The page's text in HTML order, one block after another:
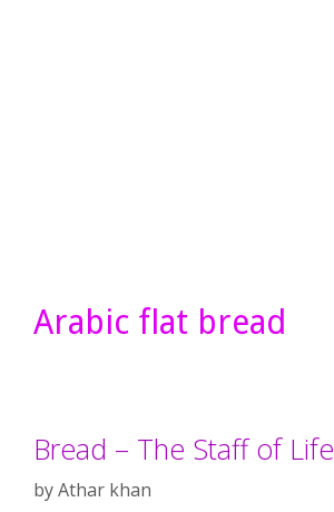
Arabic flat bread
Bread – The Staff of Life
byAthar khan